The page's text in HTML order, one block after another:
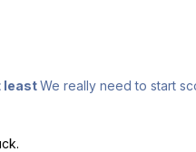
leastWe really need to start